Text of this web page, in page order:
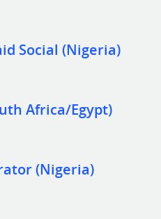
Social (Nigeria)
Africa/Egypt)
(Nigeria)